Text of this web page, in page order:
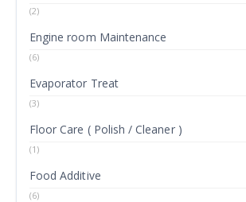
(2)
Engine room Maintenance
(6)
Evaporator Treat
(3)
Floor Care ( Polish / Cleaner )
(1)
Food Additive
(6)